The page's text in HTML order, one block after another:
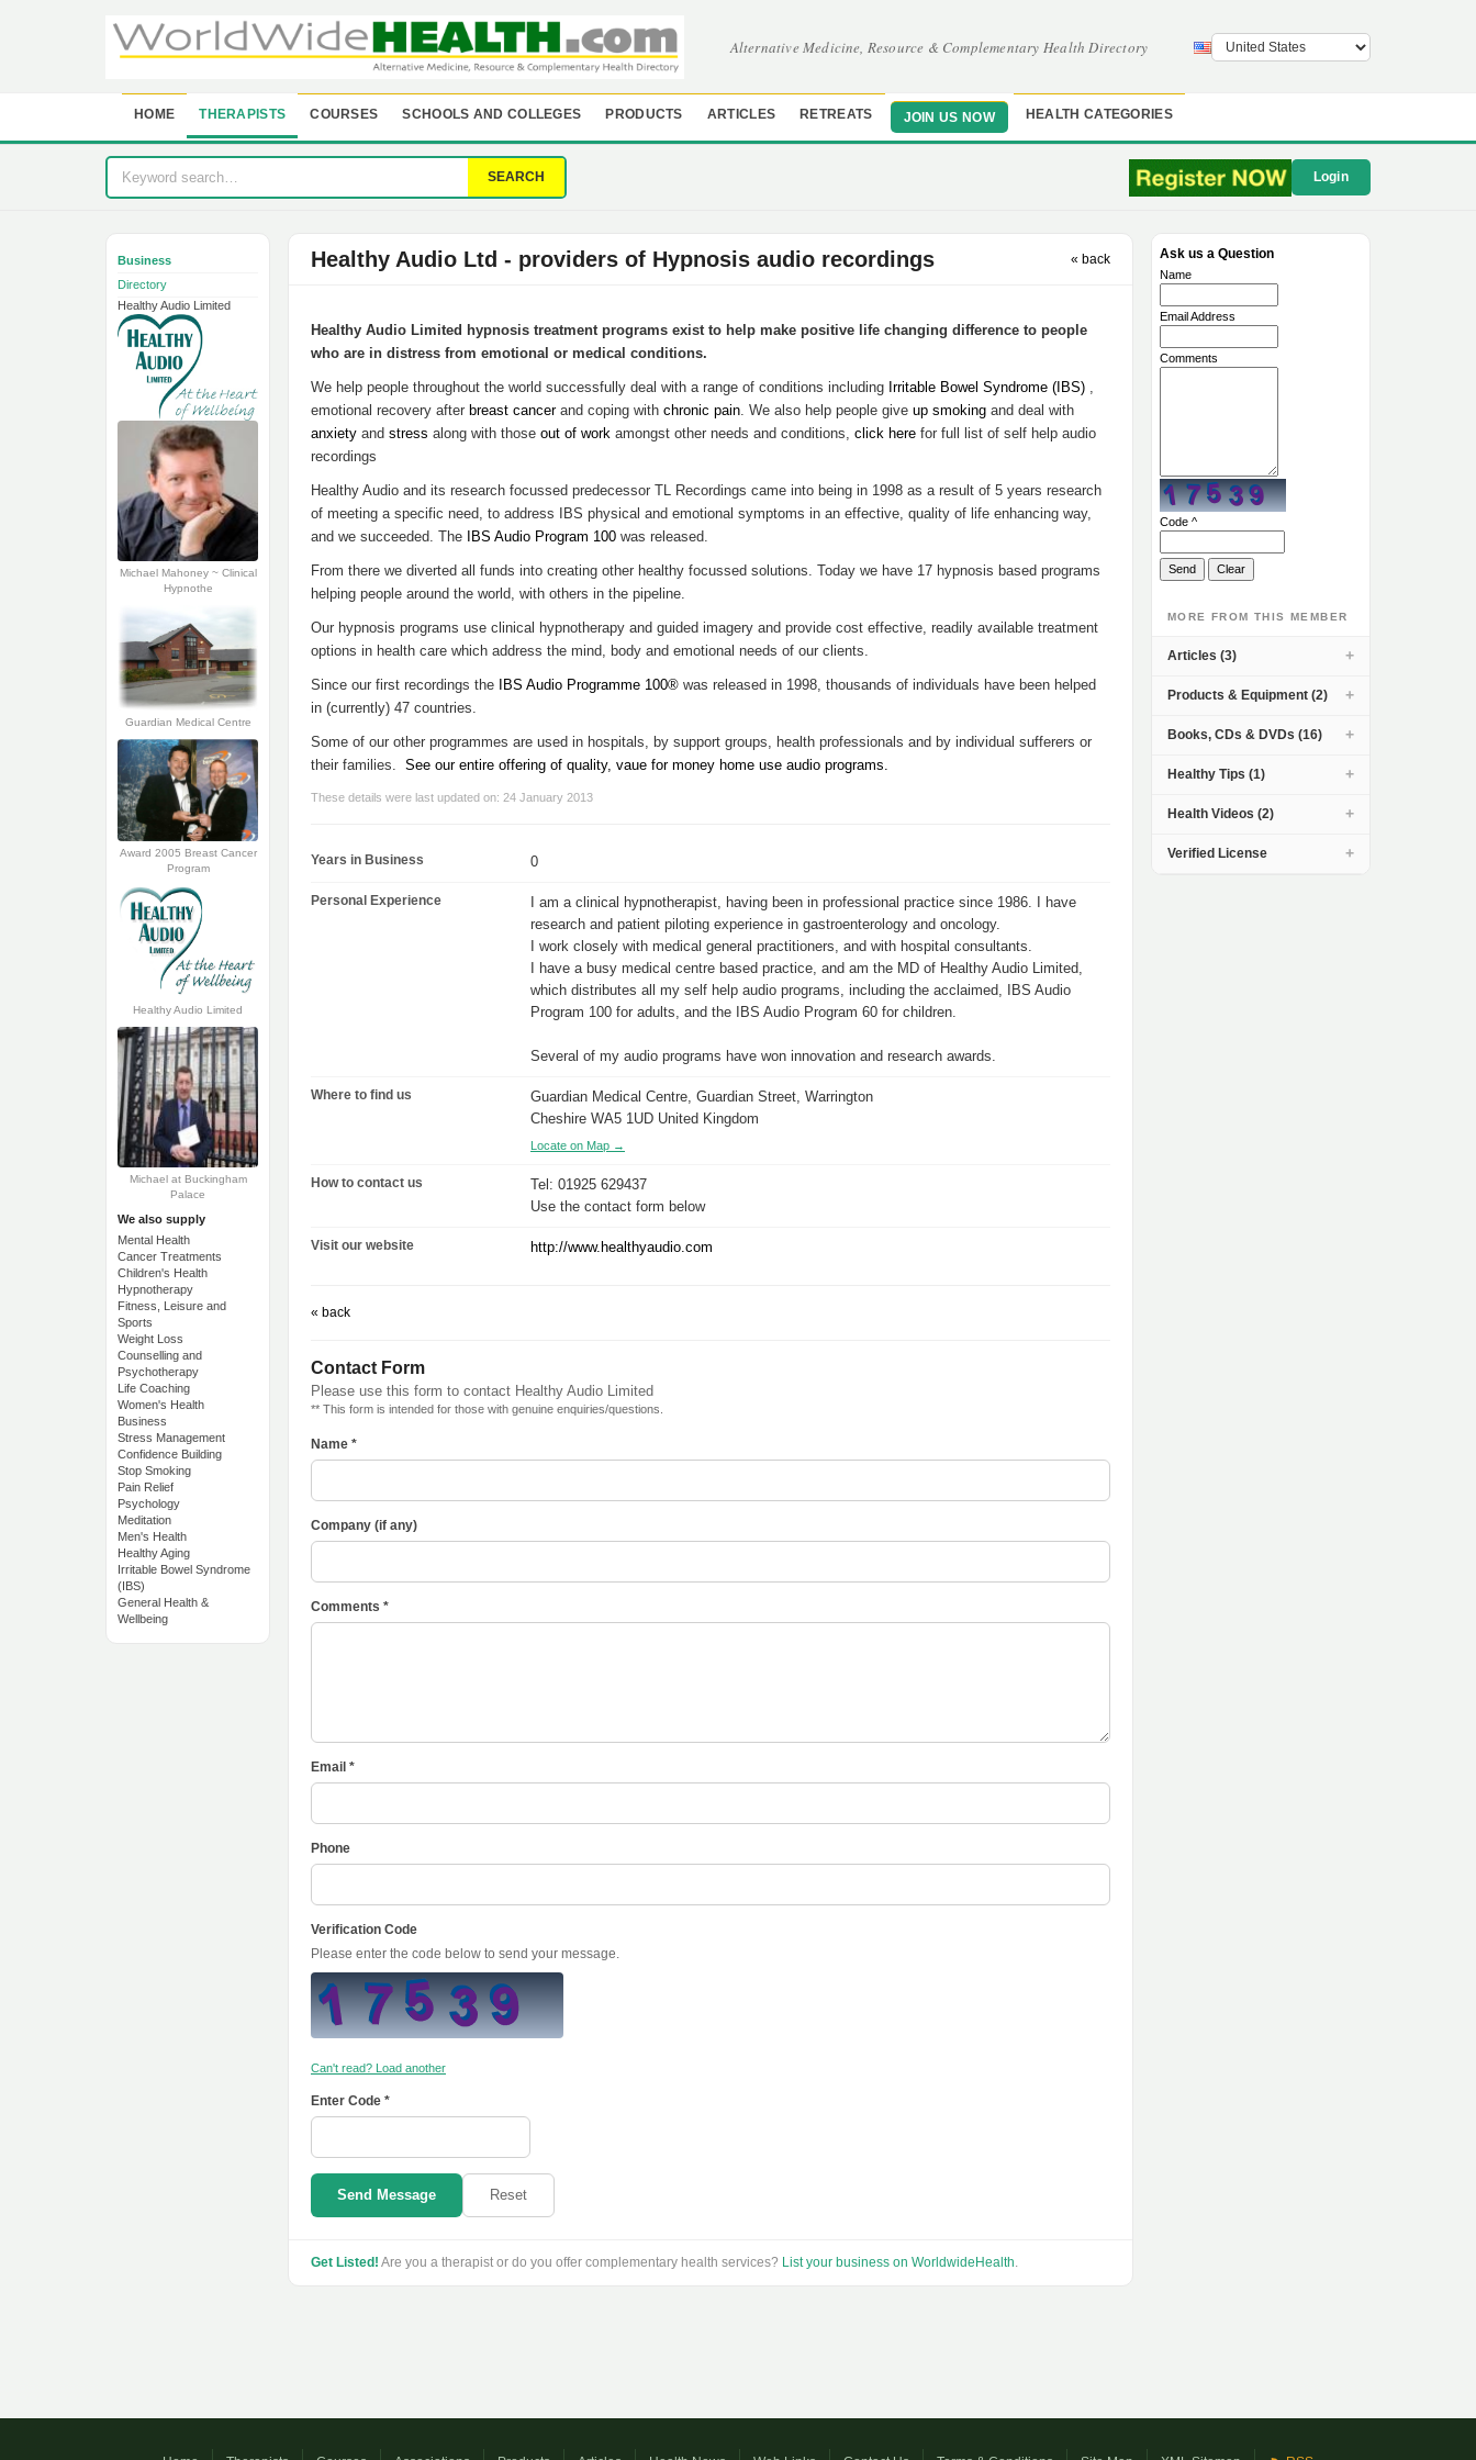
Alternative Medicine, Resource & Complementary Health Directory
HOME THERAPISTS COURSES SCHOOLS AND COLLEGES PRODUCTS ARTICLES RETREATS JOIN US NOW HEALTH CATEGORIES
SEARCH Login
Business
Directory
Healthy Audio Limited
Michael Mahoney ~ Clinical
Hypnothe
Guardian Medical Centre
Award 2005 Breast Cancer
Program
Healthy Audio Limited
Michael at Buckingham
Palace
We also supply
Mental Health
Cancer Treatments
Children's Health
Hypnotherapy
Fitness, Leisure and
Sports
Weight Loss
Counselling and
Psychotherapy
Life Coaching
Women's Health
Business
Stress Management
Confidence Building
Stop Smoking
Pain Relief
Psychology
Meditation
Men's Health
Healthy Aging
Irritable Bowel Syndrome
(IBS)
General Health &
Wellbeing
Healthy Audio Ltd - providers of Hypnosis audio recordings « back
Healthy Audio Limited hypnosis treatment programs exist to help make positive life changing difference to people
who are in distress from emotional or medical conditions.
We help people throughout the world successfully deal with a range of conditions including Irritable Bowel Syndrome (IBS) ,
emotional recovery after breast cancerand coping with chronic pain. We also help people give up smoking and deal with
anxiety and stress along with those out of work amongst other needs and conditions, click here for full list of self help audio
recordings
Healthy Audio and its research focussed predecessor TL Recordings came into being in 1998 as a result of 5 years research
of meeting a specific need, to address IBS physical and emotional symptoms in an effective, quality of life enhancing way,
and we succeeded. The
IBS Audio Program 100 was released.
From there we diverted all funds into creating other healthy focussed solutions. Today we have 17 hypnosis based programs
helping people around the world, with others in the pipeline.
Our hypnosis programs use clinical hypnotherapy and guided imagery and provide cost effective, readily available treatment
options in health care which address the mind, body and emotional needs of our clients.
Since our first recordings the IBS Audio Programme 100® was released in 1998, thousands of individuals have been helped
in (currently) 47 countries.
Some of our other programmes are used in hospitals, by support groups, health professionals and by individual sufferers or
their families. See our entire offering of quality, vaue for money home use audio programs.
These details were last updated on: 24 January 2013
Years in Business 0
Personal Experience
I am a clinical hypnotherapist, having been in professional practice since 1986. I have
research and patient piloting experience in gastroenterology and oncology.
I work closely with medical general practitioners, and with hospital consultants.
I have a busy medical centre based practice, and am the MD of Healthy Audio Limited,
which distributes all my self help audio programs, including the acclaimed, IBS Audio
Program 100 for adults, and the IBS Audio Program 60 for children.
Several of my audio programs have won innovation and research awards.
Where to find us
Guardian Medical Centre, Guardian Street, Warrington
Cheshire WA5 1UD United Kingdom
Locate on Map →
How to contact us
Tel: 01925 629437
Use the contact form below
Visit our website http://www.healthyaudio.com
« back
Contact Form
Please use this form to contact Healthy Audio Limited
** This form is intended for those with genuine enquiries/questions.
Name *
Company (if any)
Comments *
Email *
Phone
Verification Code
Please enter the code below to send your message.
Can't read? Load another
Enter Code *
Send Message Reset
Get Listed! Are you a therapist or do you offer complementary health services? List your business on WorldwideHealth.
Ask us a Question
Name
Email Address
Comments
Code ^
MORE FROM THIS MEMBER
Articles (3)
Products & Equipment (2)
Books, CDs & DVDs (16)
Healthy Tips (1)
Health Videos (2)
Verified License